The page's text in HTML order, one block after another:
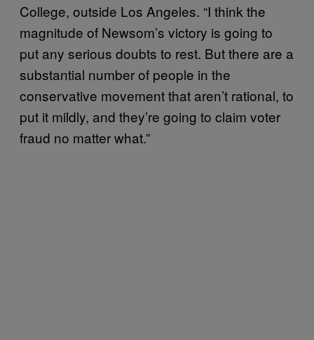
College, outside Los Angeles. “I think the
magnitude of Newsom’s victory is going to
put any serious doubts to rest. But there are a
substantial number of people in the
conservative movement that aren’t rational, to
put it mildly, and they’re going to claim voter
fraud no matter what.”